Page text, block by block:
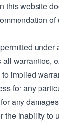
this website
of
under
warranties,
implied
for any
any
the inability to